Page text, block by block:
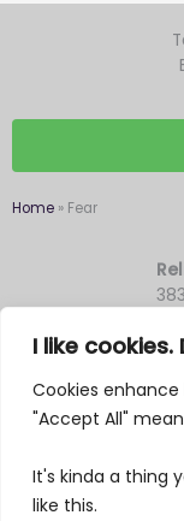
I like
Cookies
"Accept All"
It's kinda a thing
like this.
Home » Fear
F
c
e